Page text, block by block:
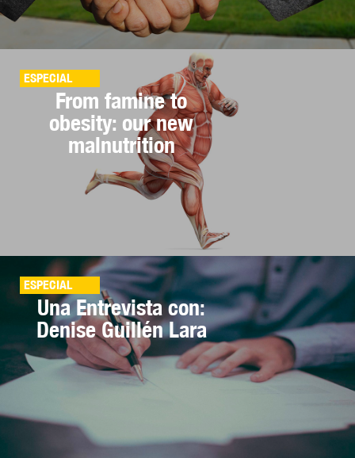
ESPECIAL
From famine to
obesity: our new
malnutrition
ESPECIAL
Una Entrevista con:
Denise Guillén Lara